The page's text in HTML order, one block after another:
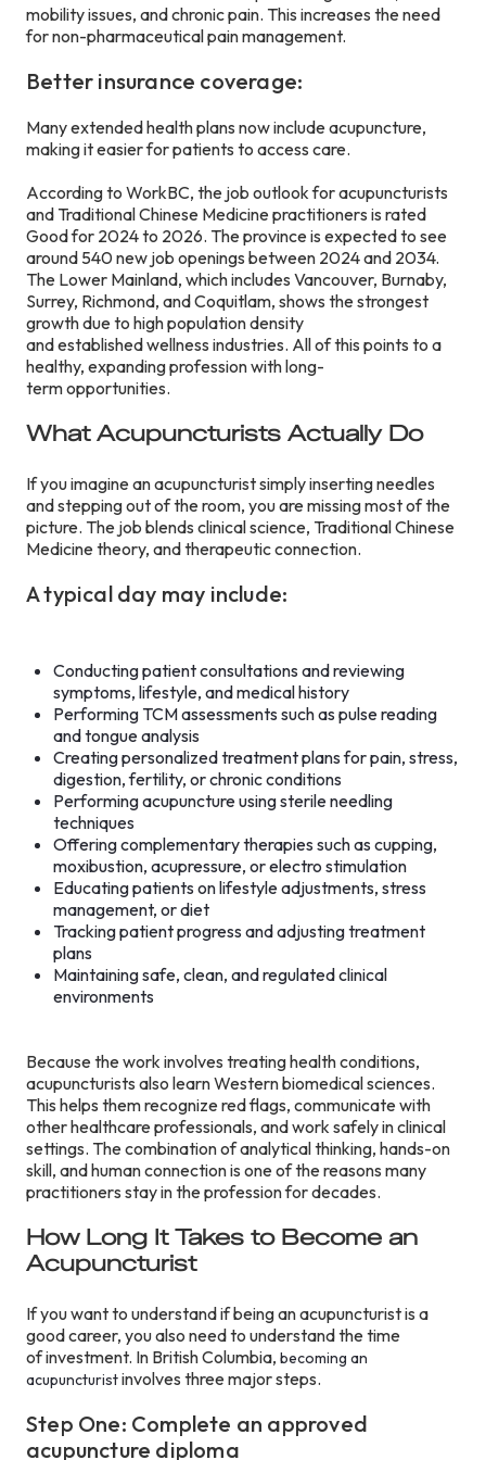
mobility issues, and chronic pain. This increases the need
for non-pharmaceutical pain management.
Better insurance coverage:
Many extended health plans now include acupuncture,
making it easier for patients to access care.
According to WorkBC, the job outlook for acupuncturists
and Traditional Chinese Medicine practitioners is rated
Good for 2024 to 2026. The province is expected to see
around 540 new job openings between 2024 and 2034.
The Lower Mainland, which includes Vancouver, Burnaby,
Surrey, Richmond, and Coquitlam, shows the strongest
growth due to high population density
and established wellness industries. All of this points to a
healthy, expanding profession with long-
term opportunities.
What Acupuncturists Actually Do
If you imagine an acupuncturist simply inserting needles
and stepping out of the room, you are missing most of the
picture. The job blends clinical science, Traditional Chinese
Medicine theory, and therapeutic connection.
A typical day may include:
Conducting patient consultations and reviewing
symptoms, lifestyle, and medical history
Performing TCM assessments such as pulse reading
and tongue analysis
Creating personalized treatment plans for pain, stress,
digestion, fertility, or chronic conditions
Performing acupuncture using sterile needling
techniques
Offering complementary therapies such as cupping,
moxibustion, acupressure, or electro stimulation
Educating patients on lifestyle adjustments, stress
management, or diet
Tracking patient progress and adjusting treatment
plans
Maintaining safe, clean, and regulated clinical
environments
Because the work involves treating health conditions,
acupuncturists also learn Western biomedical sciences.
This helps them recognize red flags, communicate with
other healthcare professionals, and work safely in clinical
settings. The combination of analytical thinking, hands-on
skill, and human connection is one of the reasons many
practitioners stay in the profession for decades.
How Long It Takes to Become an
Acupuncturist
If you want to understand if being an acupuncturist is a
good career, you also need to understand the time
of investment. In British Columbia, becoming an
acupuncturistinvolves three major steps.
Step One: Complete an approved
acupuncture diploma